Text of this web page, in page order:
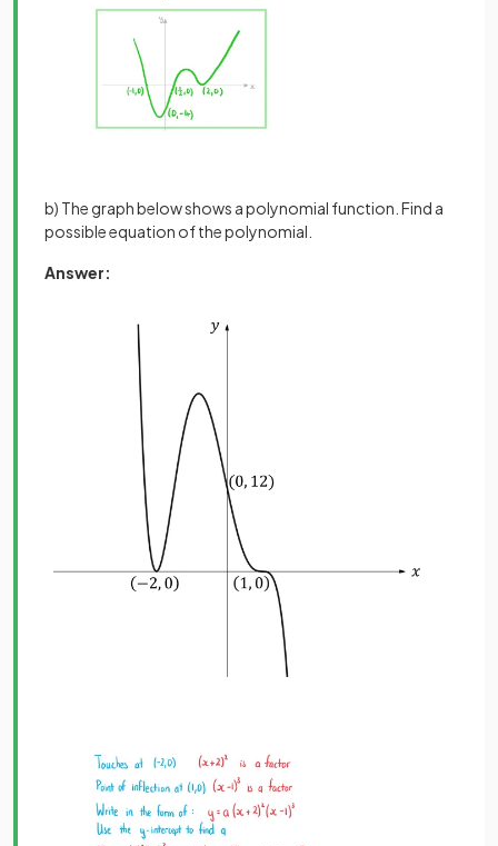
b) The graph below shows a polynomial function. Find a
possible equation of the polynomial.
Answer: